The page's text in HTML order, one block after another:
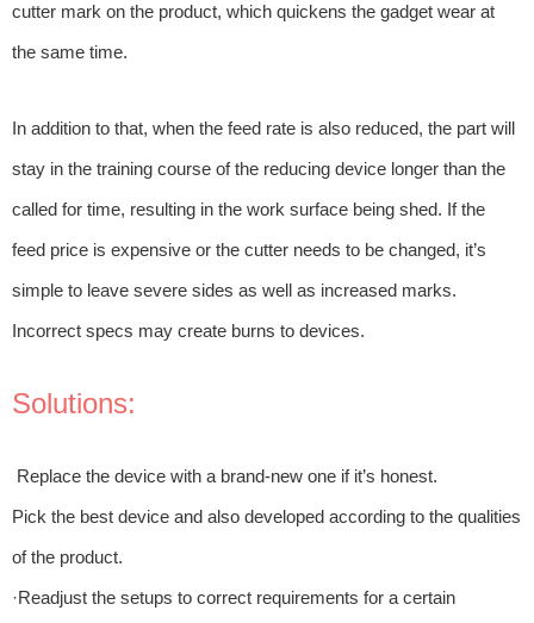
cutter mark on the product, which quickens the gadget wear at
the same time.
In addition to that, when the feed rate is also reduced, the part will
stay in the training course of the reducing device longer than the
called for time, resulting in the work surface being shed. If the
feed price is expensive or the cutter needs to be changed, it’s
simple to leave severe sides as well as increased marks.
Incorrect specs may create burns to devices.
Solutions:
Replace the device with a brand-new one if it’s honest.
Pick the best device and also developed according to the qualities
of the product.
·Readjust the setups to correct requirements for a certain